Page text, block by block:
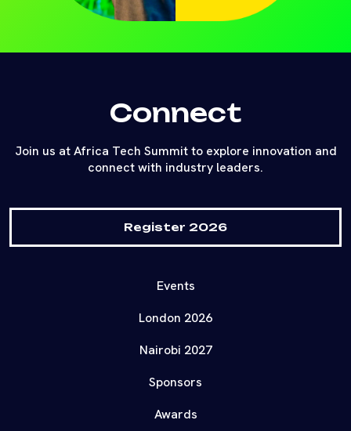
Connect
Join us at Africa Tech Summit to explore innovation and
connect with industry leaders.
Register 2026
Events
London 2026
Nairobi 2027
Sponsors
Awards